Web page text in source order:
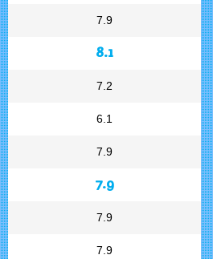
7.9
8.1
7.2
6.1
7.9
7.9
7.9
7.9